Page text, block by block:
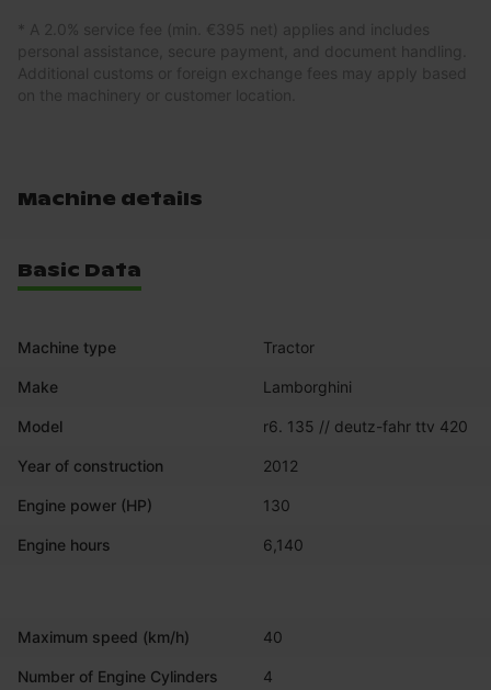
* A 2.0% service fee (min. €395 net) applies and includes
personal assistance, secure payment, and document handling.
Additional customs or foreign exchange fees may apply based
on the machinery or customer location.
Machine details
Basic Data
Machine type Tractor
Make Lamborghini
Model r6. 135 // deutz-fahr ttv 420
Year of construction 2012
Engine power (HP) 130
Engine hours 6,140
Maximum speed (km/h) 40
Number of Engine Cylinders 4